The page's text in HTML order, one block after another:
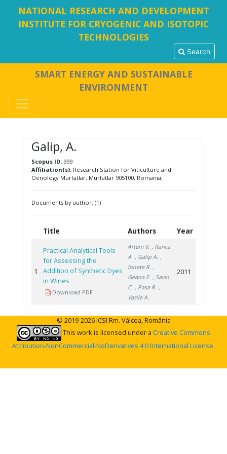
NATIONAL RESEARCH AND DEVELOPMENT
INSTITUTE FOR CRYOGENIC AND ISOTOPIC
TECHNOLOGIES
Search
SMART ENERGY AND SUSTAINABLE
ENVIRONMENT
Galip, A.
Scopus ID:999
Affiliation(s):Research Station for Viticulture and
Oenology Murfatlar, Murfatlar 905100, Romania,
Documents by author: (1)
Title Authors Year
1
Practical Analytical Tools
for Assessing the
Addition of Synthetic Dyes
in Wines
Download PDF
Artem V. , Ranca
A. , Galip A. ,
Ionete R. ,
Geana E. , Savin
C. , Pasa R. ,
Vasile A.
2011
© 2019-2026 ICSI Rm. Vâlcea, România
This work is licensed under a Creative Commons
Attribution-NonCommercial-NoDerivatives 4.0 International License.